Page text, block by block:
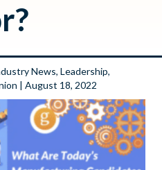
News, Leadership,
| August 18, 2022